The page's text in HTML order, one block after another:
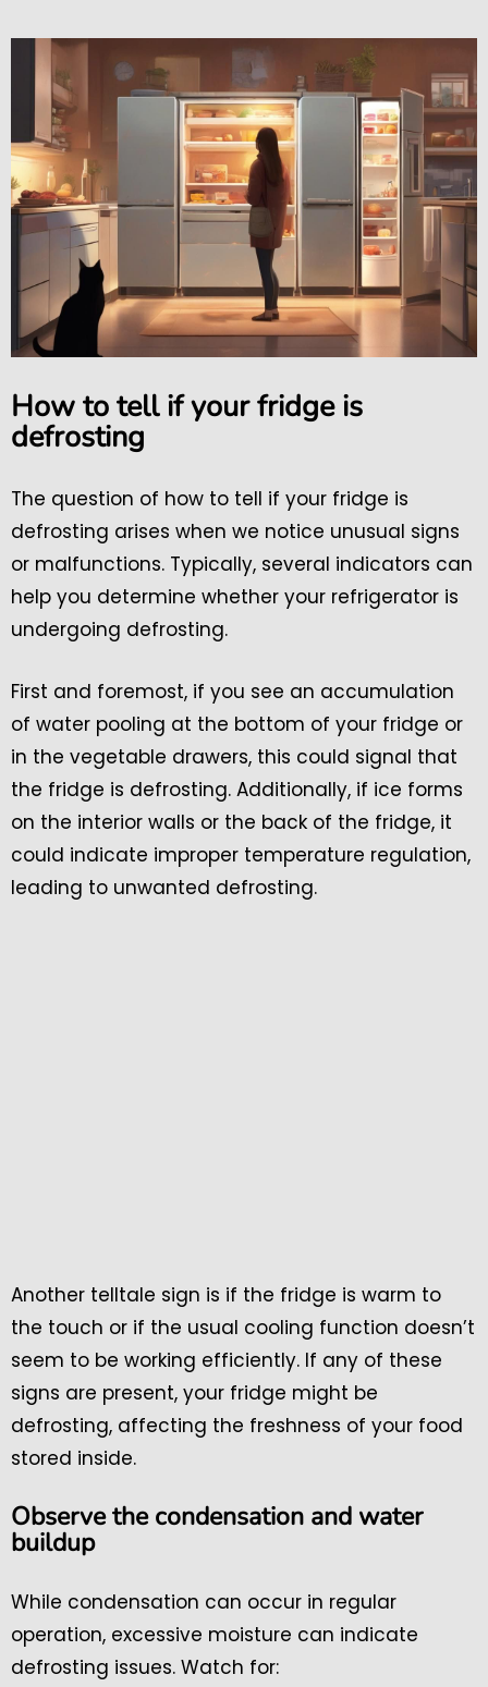
How to tell if your fridge is
defrosting
The question of how to tell if your fridge is
defrosting arises when we notice unusual signs
or malfunctions. Typically, several indicators can
help you determine whether your refrigerator is
undergoing defrosting.
First and foremost, if you see an accumulation
of water pooling at the bottom of your fridge or
in the vegetable drawers, this could signal that
the fridge is defrosting. Additionally, if ice forms
on the interior walls or the back of the fridge, it
could indicate improper temperature regulation,
leading to unwanted defrosting.
Another telltale sign is if the fridge is warm to
the touch or if the usual cooling function doesn’t
seem to be working efficiently. If any of these
signs are present, your fridge might be
defrosting, affecting the freshness of your food
stored inside.
Observe the condensation and water
buildup
While condensation can occur in regular
operation, excessive moisture can indicate
defrosting issues. Watch for: